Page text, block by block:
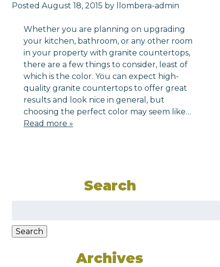
Posted August 18, 2015 by llombera-admin
Whether you are planning on upgrading
your kitchen, bathroom, or any other room
in your property with granite countertops,
there are a few things to consider, least of
which is the color. You can expect high-
quality granite countertops to offer great
results and look nice in general, but
choosing the perfect color may seem like…
Read more »
Search
Search
Archives